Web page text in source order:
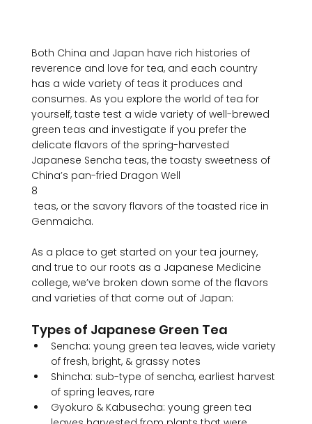
Both China and Japan have rich histories of
reverence and love for tea, and each country
has a wide variety of teas it produces and
consumes. As you explore the world of tea for
yourself, taste test a wide variety of well-brewed
green teas and investigate if you prefer the
delicate flavors of the spring-harvested
Japanese Sencha teas, the toasty sweetness of
China’s pan-fried Dragon Well
8
Genmaicha.
As a place to get started on your tea journey,
and true to our roots as a Japanese Medicine
college, we’ve broken down some of the flavors
Types of Japanese Green Tea
Sencha: young green tea leaves, wide variety
of fresh, bright, & grassy notes
Shincha: sub-type of sencha, earliest harvest
of spring leaves, rare
Gyokuro & Kabusecha: young green tea